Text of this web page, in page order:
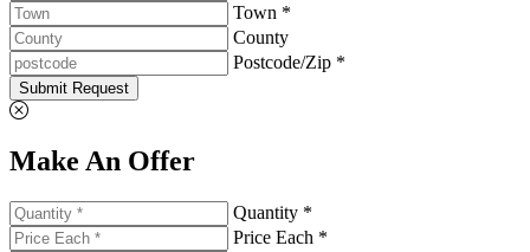
Town *
County
Postcode/Zip *
Submit Request
Make An Offer
Quantity *
Price Each *